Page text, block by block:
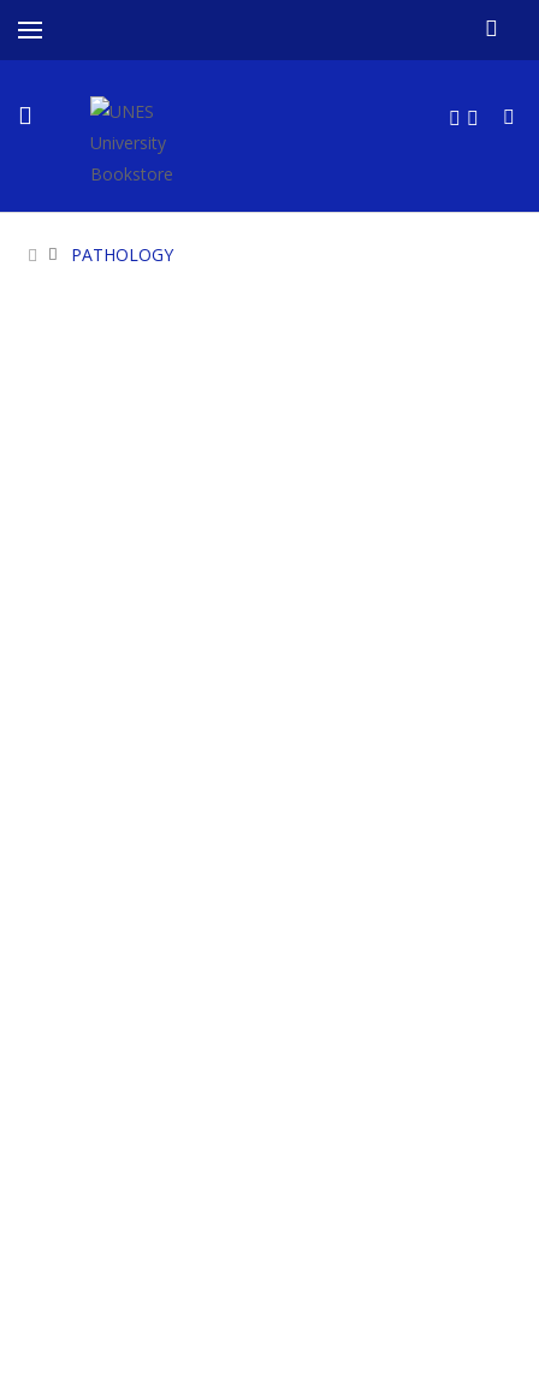
PATHOLOGY